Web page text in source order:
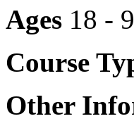
Ages 18 -
Course
Other